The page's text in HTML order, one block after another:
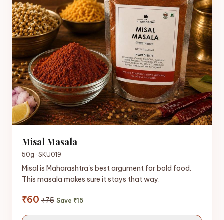
Misal Masala
50g · SKU019
Misal is Maharashtra's best argument for bold food.
This masala makes sure it stays that way.
₹60 ₹75 Save ₹15